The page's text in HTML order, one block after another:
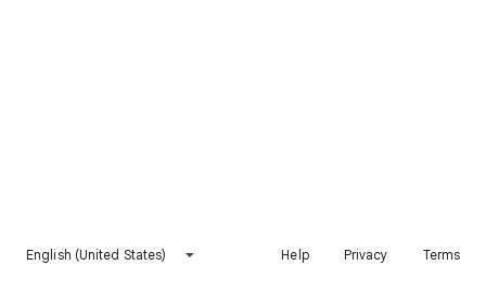
English (United States) Help Privacy Terms